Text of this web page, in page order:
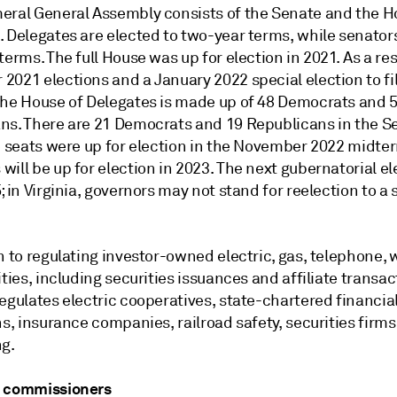
General Assembly consists of the Senate and the
Delegates are elected to two-year terms, while
The full House was up for election in 2021. As a
2021 elections and a January 2022 special election to
House of Delegates is made up of 48 Democrats and
There are 21 Democrats and 19 Republicans in the
were up for election in the November 2022
be up for election in 2023. The next gubernatorial
in Virginia, governors may not stand for reelection to a
to regulating investor-owned electric, gas, telephone,
including securities issuances and affiliate
electric cooperatives, state-chartered
insurance companies, railroad safety, securities